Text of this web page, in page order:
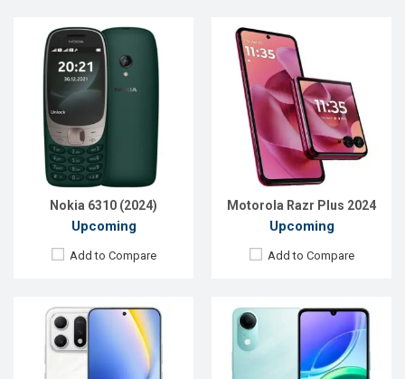
Nokia 6310 (2024)
Upcoming
Add to Compare
Motorola Razr Plus 2024
Upcoming
Add to Compare
Released:Exp. 29 May 2026
Android 16
6.79'' 1200 x 2640p
Rear Camera:
50+5 MP
Front Camera:16 MP
RAM:12GB
ROM:256GB
Battery: Li-Ion 10000 mAh
View Details →
Released:Exp. 28 Jul 2026
Android 16
Display:6.74'' 720 x 1600p
Rear Camera:8 MP
Front Camera:5 MP
4GB
64GB
Battery:Li-Ion 5500 mAh
View Details →
Released:
Exp. December 2021
Android 10
Released:
Exp. March 2021
OS: Android 9.0
6.39" 1080x2340p